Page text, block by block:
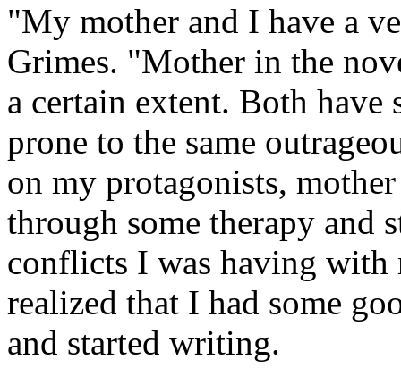
"My mother and I have a
Grimes. "Mother in the
a certain extent. Both
prone to the same
on my protagonists,
through some therapy and
conflicts I was having
realized that I had some
and started writing.